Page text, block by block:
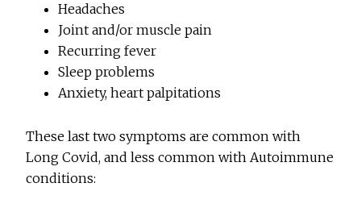
Headaches
Joint and/or muscle pain
Recurring fever
Sleep problems
Anxiety, heart palpitations
These last two symptoms are common with
Long Covid, and less common with Autoimmune
conditions: